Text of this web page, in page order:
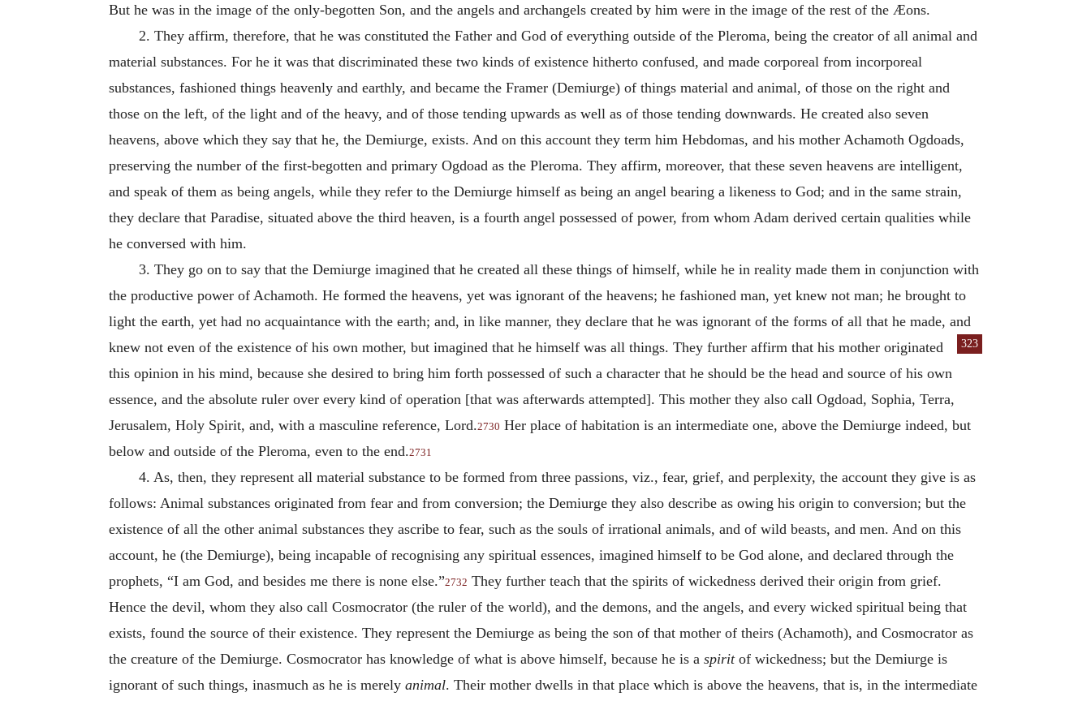
But he was in the image of the only-begotten Son, and the angels and archangels created by him were in the image of the rest of the Æons.
2. They affirm, therefore, that he was constituted the Father and God of everything outside of the Pleroma, being the creator of all animal and
material substances. For he it was that discriminated these two kinds of existence hitherto confused, and made corporeal from incorporeal
substances, fashioned things heavenly and earthly, and became the Framer (Demiurge) of things material and animal, of those on the right and
those on the left, of the light and of the heavy, and of those tending upwards as well as of those tending downwards. He created also seven
heavens, above which they say that he, the Demiurge, exists. And on this account they term him Hebdomas, and his mother Achamoth Ogdoads,
preserving the number of the first-begotten and primary Ogdoad as the Pleroma. They affirm, moreover, that these seven heavens are intelligent,
and speak of them as being angels, while they refer to the Demiurge himself as being an angel bearing a likeness to God; and in the same strain,
they declare that Paradise, situated above the third heaven, is a fourth angel possessed of power, from whom Adam derived certain qualities while
he conversed with him.
3. They go on to say that the Demiurge imagined that he created all these things of himself, while he in reality made them in conjunction with
the productive power of Achamoth. He formed the heavens, yet was ignorant of the heavens; he fashioned man, yet knew not man; he brought to
light the earth, yet had no acquaintance with the earth; and, in like manner, they declare that he was ignorant of the forms of all that he made, and
knew not even of the existence of his own mother, but imagined that he himself was all things. They further affirm
323
that his mother originated
this opinion in his mind, because she desired to bring him forth possessed of such a character that he should be the head and source of his own
essence, and the absolute ruler over every kind of operation [that was afterwards attempted]. This mother they also call Ogdoad, Sophia, Terra,
Jerusalem, Holy Spirit, and, with a masculine reference, Lord.2730 Her place of habitation is an intermediate one, above the Demiurge indeed, but
below and outside of the Pleroma, even to the end.2731
4. As, then, they represent all material substance to be formed from three passions, viz., fear, grief, and perplexity, the account they give is as
follows: Animal substances originated from fear and from conversion; the Demiurge they also describe as owing his origin to conversion; but the
existence of all the other animal substances they ascribe to fear, such as the souls of irrational animals, and of wild beasts, and men. And on this
account, he (the Demiurge), being incapable of recognising any spiritual essences, imagined himself to be God alone, and declared through the
prophets, “I am God, and besides me there is none else.”2732 They further teach that the spirits of wickedness derived their origin from grief.
Hence the devil, whom they also call Cosmocrator (the ruler of the world), and the demons, and the angels, and every wicked spiritual being that
exists, found the source of their existence. They represent the Demiurge as being the son of that mother of theirs (Achamoth), and Cosmocrator as
the creature of the Demiurge. Cosmocrator has knowledge of what is above himself, because he is a spiritof wickedness; but the Demiurge is
ignorant of such things, inasmuch as he is merely animal. Their mother dwells in that place which is above the heavens, that is, in the intermediate